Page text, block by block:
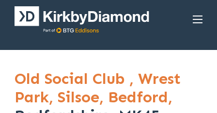
Old Social Club , Wrest
Park, Silsoe, Bedford,